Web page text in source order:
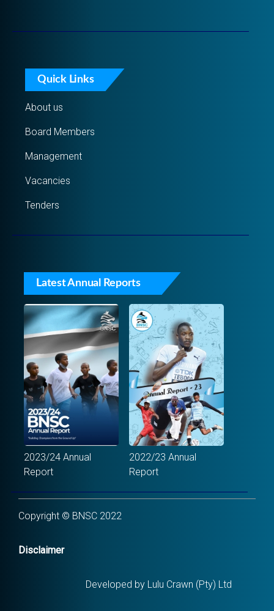
Quick Links
About us
Board Members
Management
Vacancies
Tenders
Latest Annual Reports
2023/24 Annual
Report
2022/23 Annual
Report
Copyright © BNSC 2022
Disclaimer
Developed by Lulu Crawn (Pty) Ltd